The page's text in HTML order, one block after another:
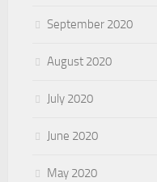
September 2020
August 2020
July 2020
June 2020
May 2020